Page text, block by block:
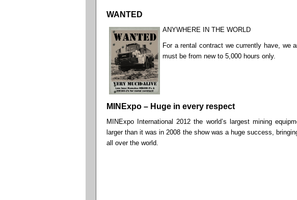
WANTED
ANYWHERE IN THE WORLD
For a rental contract we currently have, we
must be from new to 5,000 hours only.
MINExpo – Huge in every respect
MINExpo International 2012 the world’s largest mining
larger than it was in 2008 the show was a huge success,
all over the world.